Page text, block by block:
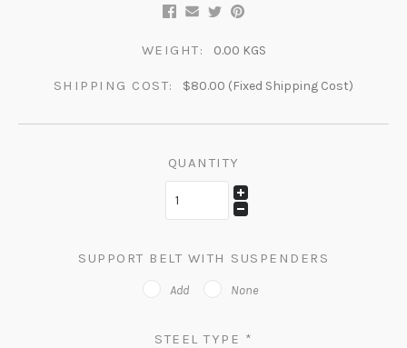
WEIGHT: 0.00 KGS
SHIPPING COST: $80.00 (Fixed Shipping Cost)
QUANTITY
SUPPORT BELT WITH SUSPENDERS
Add None
STEEL TYPE *